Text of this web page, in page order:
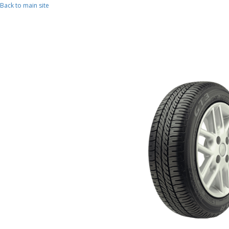
Skip to main content
Back to main site